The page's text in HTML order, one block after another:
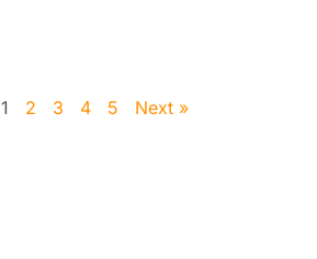
1 2 3 4 5 Next »